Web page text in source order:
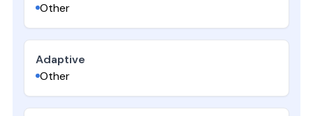
Other
Adaptive
Other